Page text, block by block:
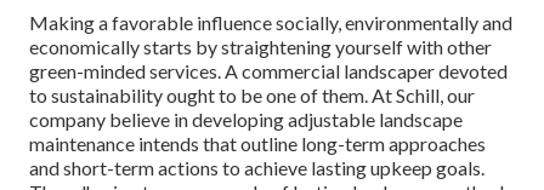
Making a favorable influence socially, environmentally and
economically starts by straightening yourself with other
green-minded services. A commercial landscaper devoted
to sustainability ought to be one of them. At Schill, our
company believe in developing adjustable landscape
maintenance intends that outline long-term approaches
and short-term actions to achieve lasting upkeep goals.